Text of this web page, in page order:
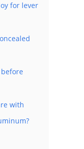
for lever
with